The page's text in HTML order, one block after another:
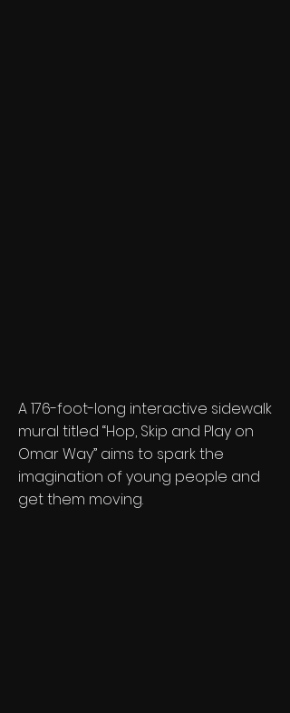
A 176-foot-long interactive sidewalk
mural titled “Hop, Skip and Play on
Omar Way” aims to spark the
imagination of young people and
get them moving.